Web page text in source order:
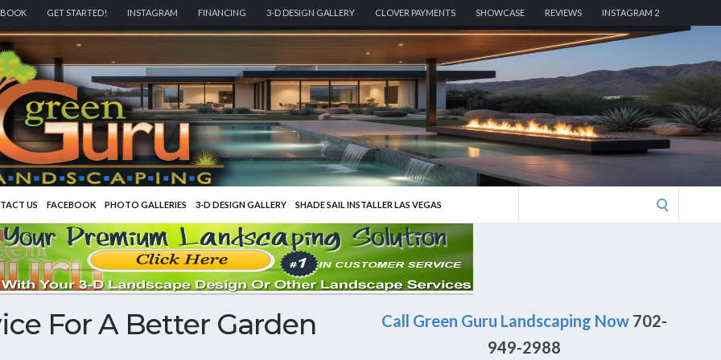
GET STARTED! INSTAGRAM FINANCING 3-D DESIGN GALLERY CLOVER PAYMENTS SHOWCASE REVIEWS INSTAGRAM 2
US FACEBOOK PHOTO GALLERIES 3-D DESIGN GALLERY SHADE SAIL INSTALLER LAS VEGAS
For A Better Garden Call Green Guru Landscaping Now702-
949-2988